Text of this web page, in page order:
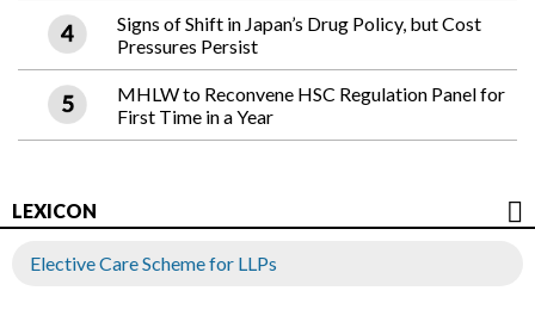
Signs of Shift in Japan’s Drug Policy, but Cost
Pressures Persist
MHLW to Reconvene HSC Regulation Panel for
First Time in a Year
LEXICON
Elective Care Scheme for LLPs